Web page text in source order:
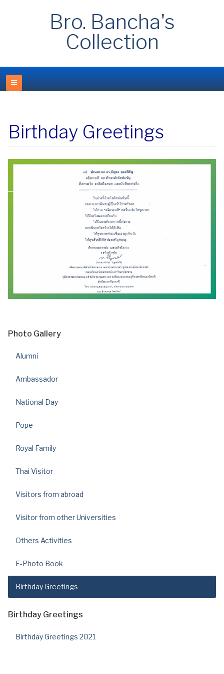
Bro. Bancha's
Collection
Birthday Greetings
Photo Gallery
Alumni
Ambassador
National Day
Pope
Royal Family
Thai Visitor
Visitors from abroad
Visitor from other Universities
Others Activities
E-Photo Book
Birthday Greetings
Birthday Greetings
Birthday Greetings 2021